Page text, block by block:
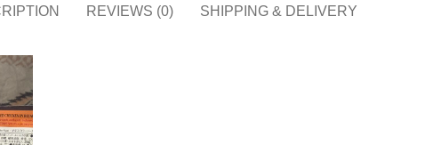
REVIEWS (0) SHIPPING & DELIVERY